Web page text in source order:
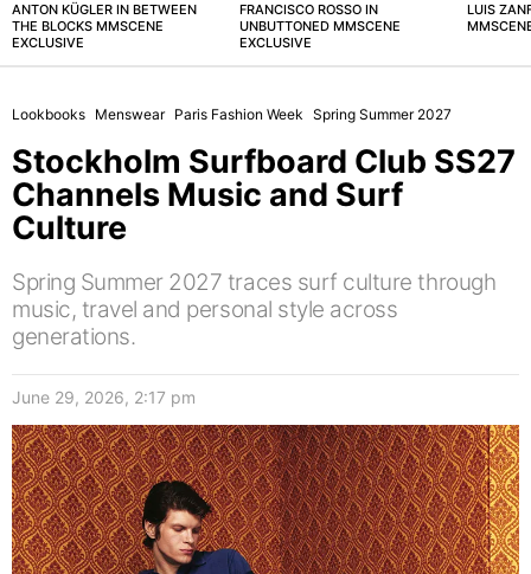
ANTON KÜGLER IN BETWEEN
THE BLOCKS MMSCENE
EXCLUSIVE
FRANCISCO ROSSO IN
UNBUTTONED MMSCENE
EXCLUSIVE
LUIS
Lookbooks Menswear Paris Fashion Week Spring Summer 2027
Stockholm Surfboard Club SS27
Channels Music and Surf
Culture
Spring Summer 2027 traces surf culture through
music, travel and personal style across
generations.
June 29, 2026, 2:17 pm